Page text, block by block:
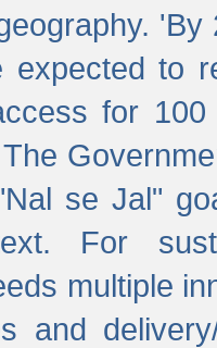
to
for
se Jal"
For
multiple
and